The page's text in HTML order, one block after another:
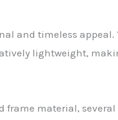
and timeless
lightweight,
frame material,